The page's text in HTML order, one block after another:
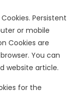
Persistent
or mobile
Cookies are
You can
website article.
for the